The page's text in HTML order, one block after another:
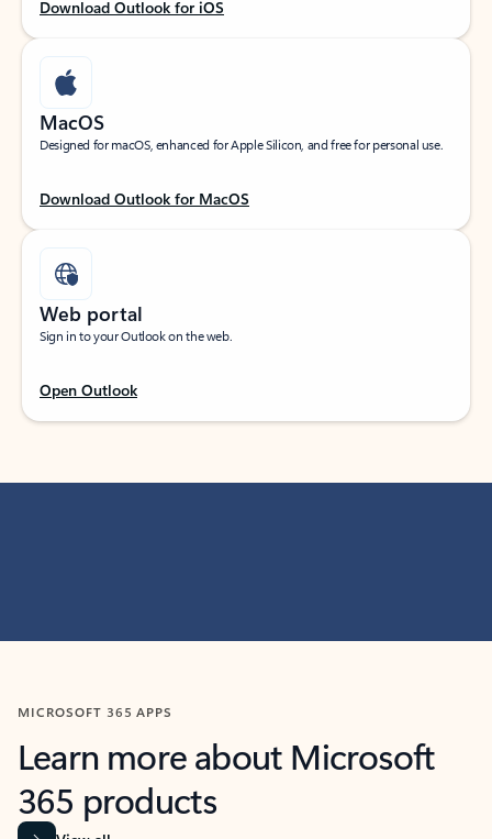
Download Outlook for iOS
MacOS
Designed for macOS, enhanced for Apple Silicon, and free for personal use.
Download Outlook for MacOS
Web portal
Sign in to your Outlook on the web.
Open Outlook
MICROSOFT 365 APPS
Learn more about Microsoft
365 products